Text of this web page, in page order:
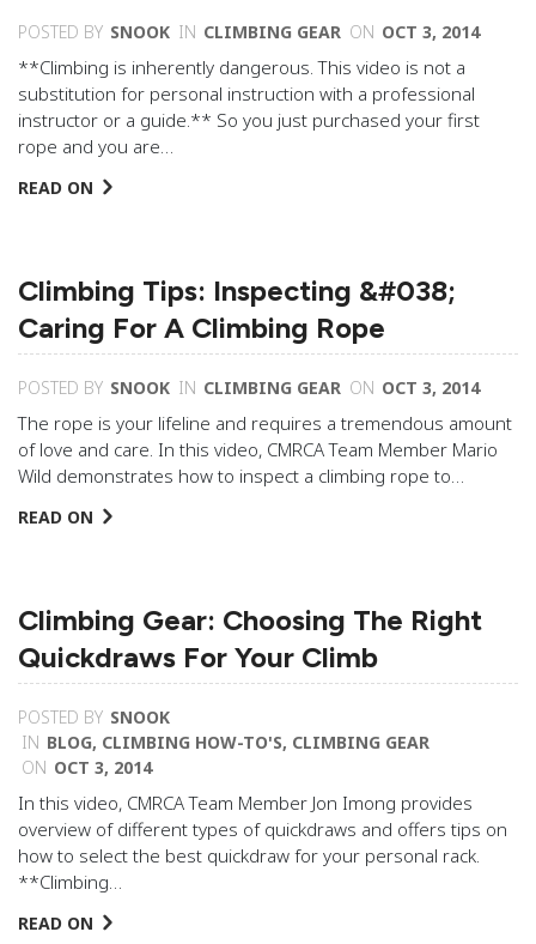
POSTED BY SNOOK IN CLIMBING GEAR ON OCT 3, 2014
**Climbing is inherently dangerous. This video is not a
substitution for personal instruction with a professional
instructor or a guide.** So you just purchased your first
rope and you are…
READ ON
Climbing Tips: Inspecting &#038;
Caring For A Climbing Rope
POSTED BY SNOOK IN CLIMBING GEAR ON OCT 3, 2014
The rope is your lifeline and requires a tremendous amount
of love and care. In this video, CMRCA Team Member Mario
Wild demonstrates how to inspect a climbing rope to…
READ ON
Climbing Gear: Choosing The Right
Quickdraws For Your Climb
POSTED BY SNOOK
IN BLOG, CLIMBING HOW-TO'S, CLIMBING GEAR
ON OCT 3, 2014
In this video, CMRCA Team Member Jon Imong provides
overview of different types of quickdraws and offers tips on
how to select the best quickdraw for your personal rack.
**Climbing…
READ ON